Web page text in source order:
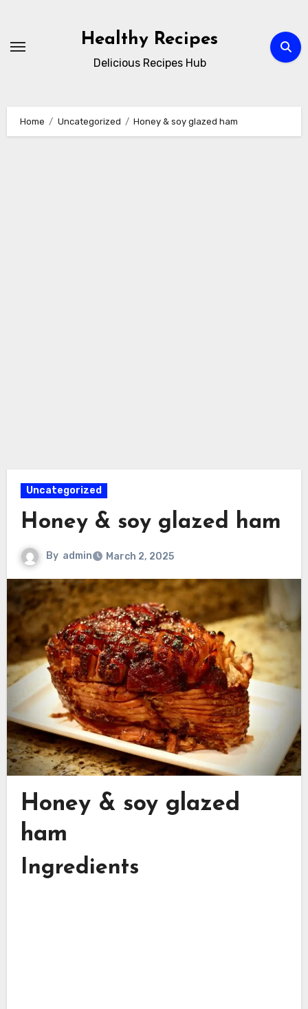
content
Healthy Recipes
Delicious Recipes Hub
Home Uncategorized Honey & soy glazed ham
Uncategorized
Honey & soy glazed ham
By admin March 2, 2025
Honey & soy glazed
ham
Ingredients